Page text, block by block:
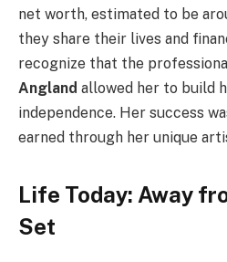
net worth, estimated to be
they share their lives and
recognize that the
Angland allowed her to build
independence. Her success
earned through her unique
Life Today: Away
Set